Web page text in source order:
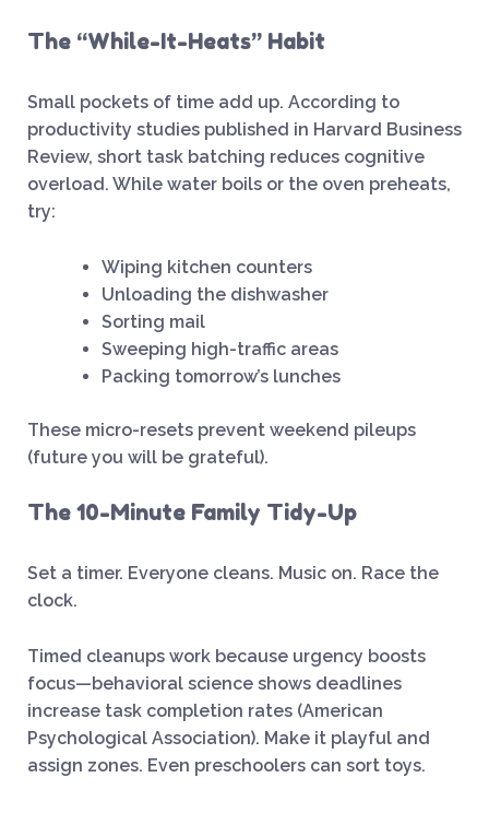
The “While-It-Heats” Habit
Small pockets of time add up. According to
productivity studies published in Harvard Business
Review, short task batching reduces cognitive
overload. While water boils or the oven preheats,
try:
Wiping kitchen counters
Unloading the dishwasher
Sorting mail
Sweeping high-traffic areas
Packing tomorrow’s lunches
These micro-resets prevent weekend pileups
(future you will be grateful).
The 10-Minute Family Tidy-Up
Set a timer. Everyone cleans. Music on. Race the
clock.
Timed cleanups work because urgency boosts
focus—behavioral science shows deadlines
increase task completion rates (American
Psychological Association). Make it playful and
assign zones. Even preschoolers can sort toys.